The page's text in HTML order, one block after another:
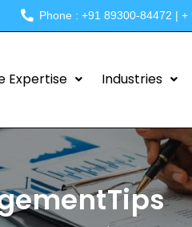
Phone : +91 89300-84472 |
Expertise Industries